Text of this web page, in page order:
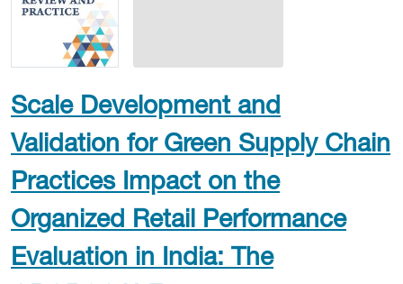
Scale Development and
Validation for Green Supply Chain
Practices Impact on the
Organized Retail Performance
Evaluation in India: The